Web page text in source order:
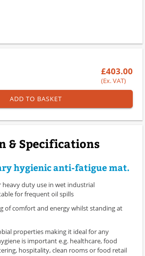
£403.00
(Ex. VAT)
ADD TO BASKET
& Specifications
hygienic anti-fatigue mat.
heavy duty use in wet industrial
for frequent oil spills
of comfort and energy whilst standing at
properties making it ideal for any
is important e.g. healthcare, food
hospitality, clean rooms or food retail